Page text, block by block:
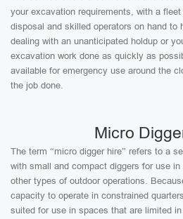
your excavation requirements, with a
disposal and skilled operators on hand to
dealing with an unanticipated holdup or
excavation work done as quickly as
available for emergency use around the
the job done.
Micro
The term “micro digger hire” refers to a
with small and compact diggers for use
other types of outdoor operations.
capacity to operate in constrained
suited for use in spaces that are limited